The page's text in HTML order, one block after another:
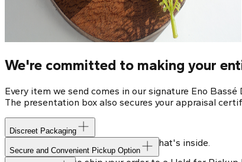
We're committed to making your
Every item we send comes in our signature Eno
The presentation box also secures your appraisal
Discreet Packaging
Our shipping box won't give away what's inside.
Secure and Convenient Pickup Option